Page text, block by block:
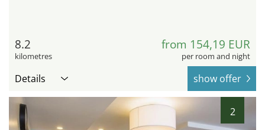
8.2
kilometres
from 154,19 EUR
per room and night
Details show offer
2